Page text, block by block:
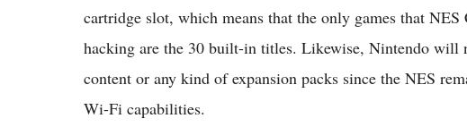
cartridge slot, which means that the only games that
hacking are the 30 built-in titles. Likewise, Nintendo will
content or any kind of expansion packs since the NES
Wi-Fi capabilities.